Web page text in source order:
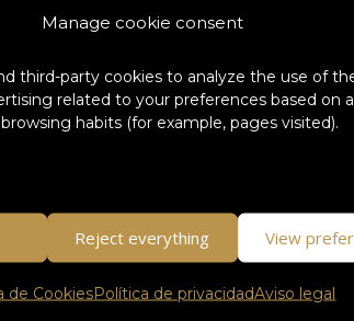
Manage cookie consent
third-party cookies to analyze the use of
related to your preferences based on
habits (for example, pages visited).
Reject everything View
de CookiesPolítica de privacidadAviso legal
asks us for comforting, nutritious dishes
Temprano EVOO: the
tables full of flavor and recipes that